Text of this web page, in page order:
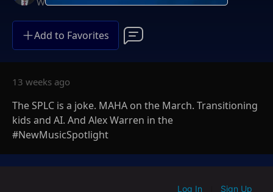
Add to Favorites
13 weeks ago
The SPLC is a joke. MAHA on the March. Transitioning
kids and AI. And Alex Warren in the
#NewMusicSpotlight
Log In Sign Up